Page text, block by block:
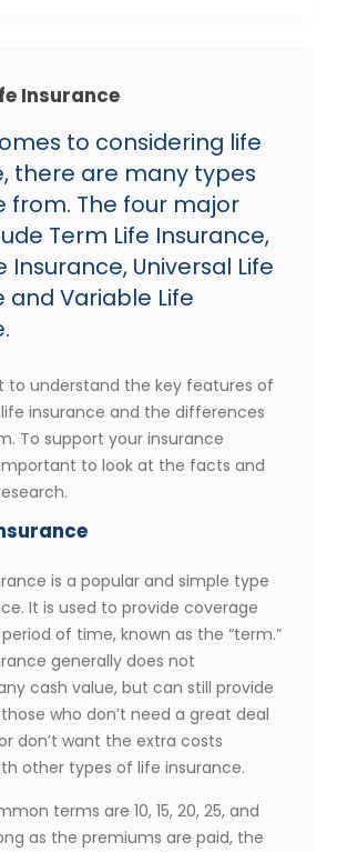
Insurance
to considering life
there are many types
from. The four major
Term Life Insurance,
Insurance, Universal Life
and Variable Life
to understand the key features of
insurance and the differences
To support your insurance
to look at the facts and
is a popular and simple type
It is used to provide coverage
of time, known as the “term.”
generally does not
cash value, but can still provide
who don’t need a great deal
don’t want the extra costs
other types of life insurance.
terms are 10, 15, 20, 25, and
as the premiums are paid, the